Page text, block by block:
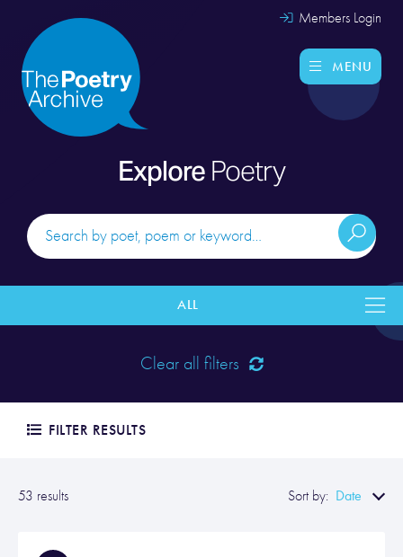
Members Login
MENU
Explore Poetry
ALL
Clear all filters
FILTER RESULTS
53 results Sort by: Date